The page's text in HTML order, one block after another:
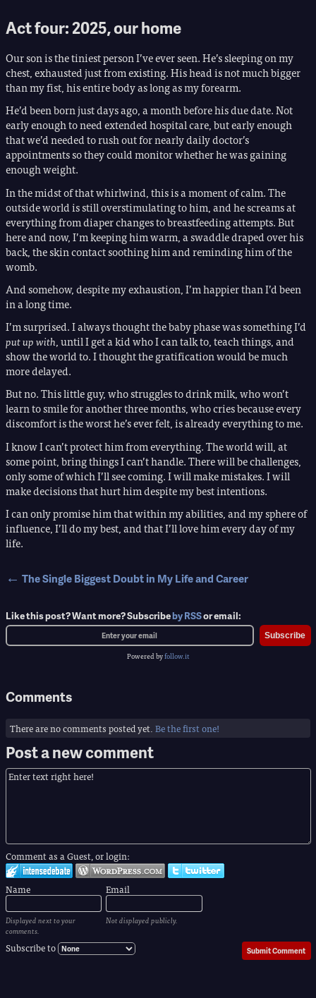
Act four: 2025, our home
Our son is the tiniest person I’ve ever seen. He’s sleeping on my
chest, exhausted just from existing. His head is not much bigger
than my fist, his entire body as long as my forearm.
He’d been born just days ago, a month before his due date. Not
early enough to need extended hospital care, but early enough
that we’d needed to rush out for nearly daily doctor’s
appointments so they could monitor whether he was gaining
enough weight.
In the midst of that whirlwind, this is a moment of calm. The
outside world is still overstimulating to him, and he screams at
everything from diaper changes to breastfeeding attempts. But
here and now, I’m keeping him warm, a swaddle draped over his
back, the skin contact soothing him and reminding him of the
womb.
And somehow, despite my exhaustion, I’m happier than I’d been
in a long time.
I’m surprised. I always thought the baby phase was something I’d
put up with, until I get a kid who I can talk to, teach things, and
show the world to. I thought the gratification would be much
more delayed.
But no. This little guy, who struggles to drink milk, who won’t
learn to smile for another three months, who cries because every
discomfort is the worst he’s ever felt, is already everything to me.
I know I can’t protect him from everything. The world will, at
some point, bring things I can’t handle. There will be challenges,
only some of which I’ll see coming. I will make mistakes. I will
make decisions that hurt him despite my best intentions.
I can only promise him that within my abilities, and my sphere of
influence, I’ll do my best, and that I’ll love him every day of my
life.
← The Single Biggest Doubt in My Life and Career
Like this post? Want more? Subscribeby RSSor email:
Subscribe
Powered byfollow.it
Comments
There are no comments posted yet.Be the first one!
Post a new comment
Comment as a Guest, or login:
Name Email
Displayed next to your
comments.
Not displayed publicly.
Submit Comment
Subscribe to